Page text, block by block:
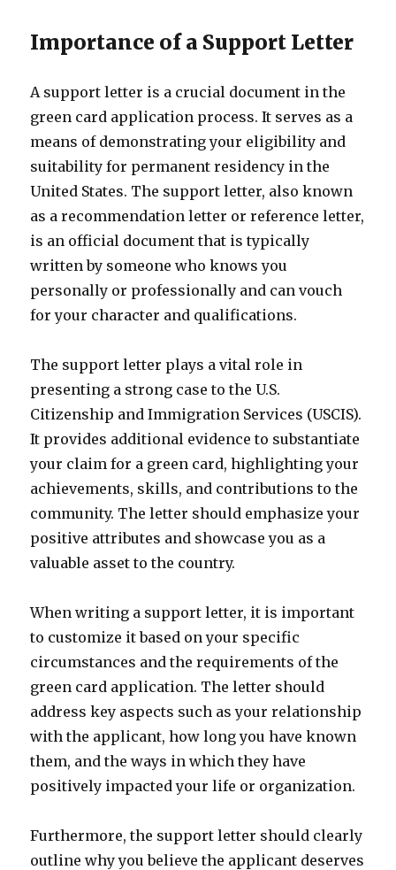
Importance of a Support Letter
A support letter is a crucial document in the
green card application process. It serves as a
means of demonstrating your eligibility and
suitability for permanent residency in the
United States. The support letter, also known
as a recommendation letter or reference letter,
is an official document that is typically
written by someone who knows you
personally or professionally and can vouch
for your character and qualifications.
The support letter plays a vital role in
presenting a strong case to the U.S.
Citizenship and Immigration Services (USCIS).
It provides additional evidence to substantiate
your claim for a green card, highlighting your
achievements, skills, and contributions to the
community. The letter should emphasize your
positive attributes and showcase you as a
valuable asset to the country.
When writing a support letter, it is important
to customize it based on your specific
circumstances and the requirements of the
green card application. The letter should
address key aspects such as your relationship
with the applicant, how long you have known
them, and the ways in which they have
positively impacted your life or organization.
Furthermore, the support letter should clearly
outline why you believe the applicant deserves